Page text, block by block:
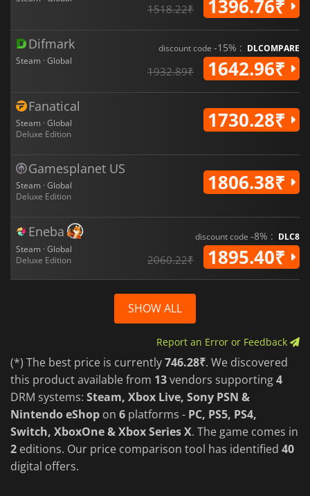
1518.22₹ 1396.76₹
Difmark
Steam · Global
discount code -15% : DLCOMPARE
1932.89₹ 1642.96₹
Fanatical
Steam · Global
Deluxe Edition
1730.28₹
Gamesplanet US
Steam · Global
Deluxe Edition
1806.38₹
Eneba
Steam · Global
Deluxe Edition
discount code -8% : DLC8
2060.22₹ 1895.40₹
SHOW ALL
Report an Error or Feedback
(*) The best price is currently746.28₹. We discovered
this product available from 13vendors supporting4
DRM systems: Steam, Xbox Live, Sony PSN &
Nintendo eShop on 6 platforms - PC, PS5, PS4,
Switch, XboxOne & Xbox Series X. The game comes in
2 editions. Our price comparison tool has identified 40
digital offers.